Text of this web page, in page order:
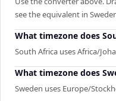
see the equivalent in
What timezone does
South Africa uses Africa/
What timezone does
Sweden uses Europe/